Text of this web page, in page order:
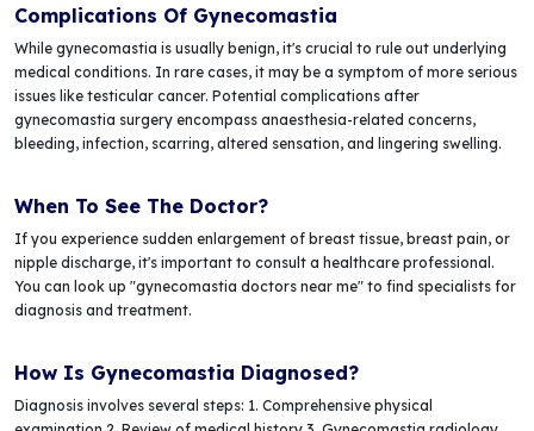
Complications Of Gynecomastia
While gynecomastia is usually benign, it's crucial to rule out underlying
medical conditions. In rare cases, it may be a symptom of more serious
issues like testicular cancer. Potential complications after
gynecomastia surgery encompass anaesthesia-related concerns,
bleeding, infection, scarring, altered sensation, and lingering swelling.
When To See The Doctor?
If you experience sudden enlargement of breast tissue, breast pain, or
nipple discharge, it's important to consult a healthcare professional.
You can look up "gynecomastia doctors near me" to find specialists for
diagnosis and treatment.
How Is Gynecomastia Diagnosed?
Diagnosis involves several steps: 1. Comprehensive physical